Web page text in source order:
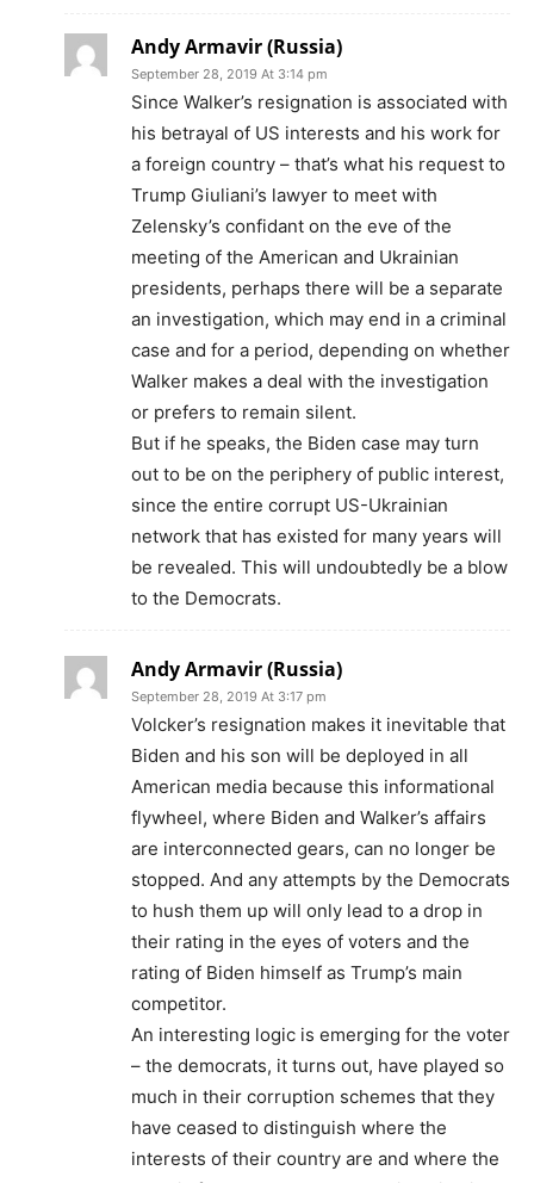
Andy Armavir (Russia)
September 28, 2019 At 3:14 pm
Since Walker’s resignation is associated with
his betrayal of US interests and his work for
a foreign country – that’s what his request to
Trump Giuliani’s lawyer to meet with
Zelensky’s confidant on the eve of the
meeting of the American and Ukrainian
presidents, perhaps there will be a separate
an investigation, which may end in a criminal
case and for a period, depending on whether
Walker makes a deal with the investigation
or prefers to remain silent.
But if he speaks, the Biden case may turn
out to be on the periphery of public interest,
since the entire corrupt US-Ukrainian
network that has existed for many years will
be revealed. This will undoubtedly be a blow
to the Democrats.
Andy Armavir (Russia)
September 28, 2019 At 3:17 pm
Volcker’s resignation makes it inevitable that
Biden and his son will be deployed in all
American media because this informational
flywheel, where Biden and Walker’s affairs
are interconnected gears, can no longer be
stopped. And any attempts by the Democrats
to hush them up will only lead to a drop in
their rating in the eyes of voters and the
rating of Biden himself as Trump’s main
competitor.
An interesting logic is emerging for the voter
– the democrats, it turns out, have played so
much in their corruption schemes that they
have ceased to distinguish where the
interests of their country are and where the